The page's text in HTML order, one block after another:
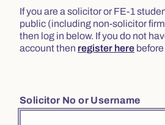
If you are a solicitor or FE-1
public (including non-solicitor
then log in below. If you do not
account then register here
Solicitor No or Username